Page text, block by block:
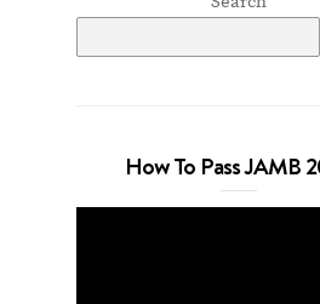
How To Pass JAMB